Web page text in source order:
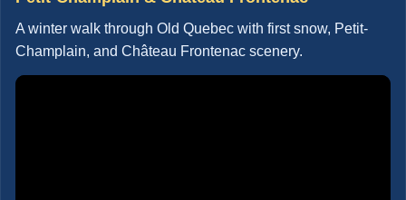
A winter walk through Old Quebec with first snow, Petit-
Champlain, and Château Frontenac scenery.